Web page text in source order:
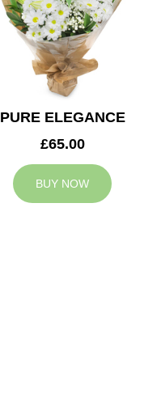
PURE ELEGANCE
£65.00
BUY NOW